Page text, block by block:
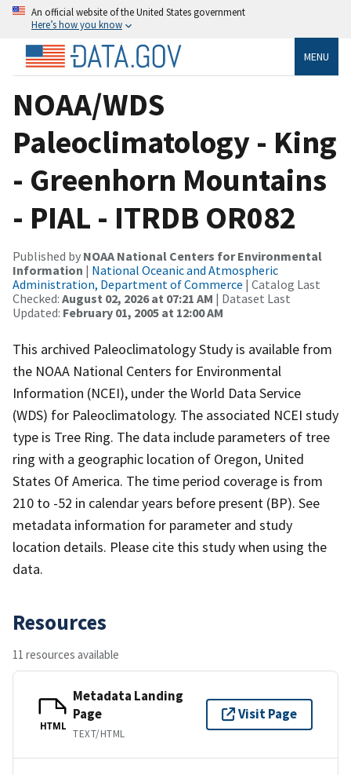
An official website of the United States government
Here’s how you know
MENU
NOAA/WDS
Paleoclimatology - King
- Greenhorn Mountains
- PIAL - ITRDB OR082
Published by NOAA National Centers for Environmental
Information | National Oceanic and Atmospheric
Administration, Department of Commerce | Catalog Last
Checked: August 02, 2026 at 07:21 AM | Dataset Last
Updated: February 01, 2005 at 12:00 AM
This archived Paleoclimatology Study is available from
the NOAA National Centers for Environmental
Information (NCEI), under the World Data Service
(WDS) for Paleoclimatology. The associated NCEI study
type is Tree Ring. The data include parameters of tree
ring with a geographic location of Oregon, United
States Of America. The time period coverage is from
210 to -52 in calendar years before present (BP). See
metadata information for parameter and study
location details. Please cite this study when using the
data.
Resources
11 resources available
HTML
Metadata Landing
Page
TEXT/HTML
Visit Page